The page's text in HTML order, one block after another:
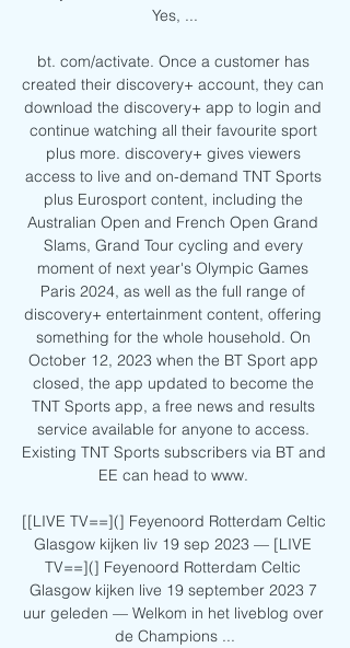
Yes, ...
bt. com/activate. Once a customer has
created their discovery+ account, they can
download the discovery+ app to login and
continue watching all their favourite sport
plus more. discovery+ gives viewers
access to live and on-demand TNT Sports
plus Eurosport content, including the
Australian Open and French Open Grand
Slams, Grand Tour cycling and every
moment of next year's Olympic Games
Paris 2024, as well as the full range of
discovery+ entertainment content, offering
something for the whole household. On
October 12, 2023 when the BT Sport app
closed, the app updated to become the
TNT Sports app, a free news and results
service available for anyone to access.
Existing TNT Sports subscribers via BT and
EE can head to www.
[[LIVE TV==](] Feyenoord Rotterdam Celtic
Glasgow kijken liv 19 sep 2023 — [LIVE
TV==](] Feyenoord Rotterdam Celtic
Glasgow kijken live 19 september 2023 7
uur geleden — Welkom in het liveblog over
de Champions ...